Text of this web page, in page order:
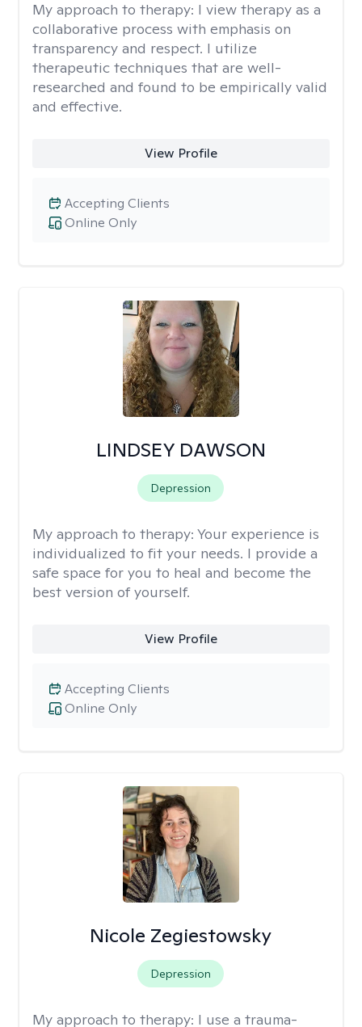
My approach to therapy: I view therapy as a
collaborative process with emphasis on
transparency and respect. I utilize
therapeutic techniques that are well-
researched and found to be empirically valid
and effective.
View Profile
Online Only
Accepting Clients
LINDSEY DAWSON
Depression
My approach to therapy: Your experience is
individualized to fit your needs. I provide a
safe space for you to heal and become the
best version of yourself.
View Profile
Online Only
Accepting Clients
Nicole Zegiestowsky
Depression
My approach to therapy: I use a trauma-